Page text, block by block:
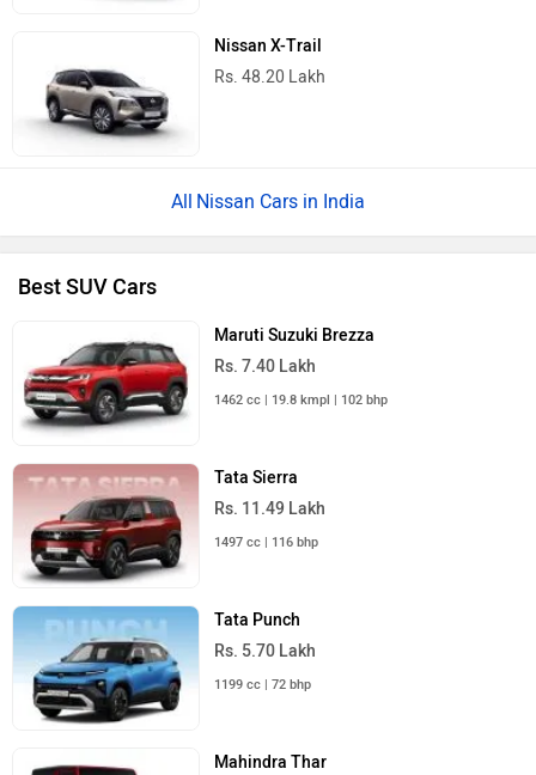
Nissan X-Trail
Rs. 48.20 Lakh
Nissan Cars in India
Best SUV Cars
Maruti Suzuki Brezza
Rs. 7.40 Lakh
1462 cc | 19.8 kmpl | 102 bhp
Tata Sierra
Rs. 11.49 Lakh
1497 cc | 116 bhp
Tata Punch
Rs. 5.70 Lakh
1199 cc | 72 bhp
Mahindra Thar